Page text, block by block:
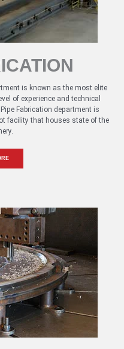
is known as the most elite
of experience and technical
Fabrication department is
facility that houses state of the